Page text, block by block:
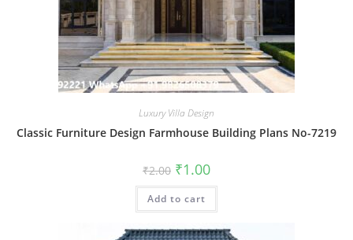
Luxury Villa Design
Classic Furniture Design Farmhouse Building Plans No-7219
₹2.00 Original
price
was:
₹2.00.
₹1.00Current
is:
Add to cart